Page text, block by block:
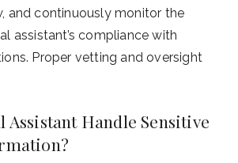
and continuously monitor the
assistant’s compliance with
Proper vetting and oversight
Assistant Handle Sensitive